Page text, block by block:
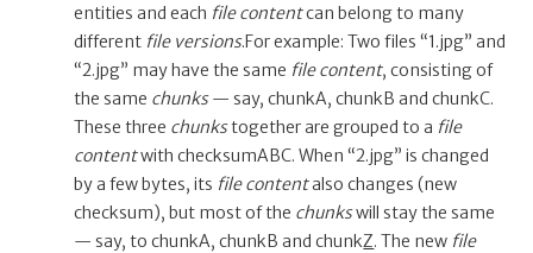
entities and each file contentcan belong to many
different file versions.For example: Two files “1.jpg” and
“2.jpg” may have the same file content, consisting of
the same chunks— say, chunkA, chunkB and chunkC.
These three chunkstogether are grouped to a file
contentwith checksumABC. When “2.jpg” is changed
by a few bytes, its file contentalso changes (new
checksum), but most of the chunkswill stay the same
— say, to chunkA, chunkB and chunkZ. The new file